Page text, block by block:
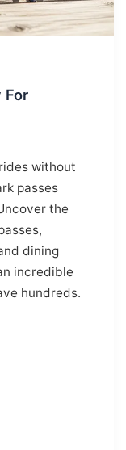
For
without
passes
the
dining
incredible
hundreds.